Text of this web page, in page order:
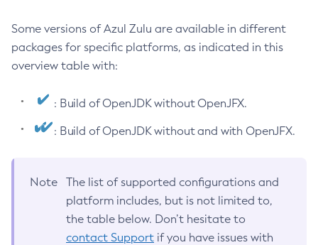
Some versions of Azul Zulu are available in different
packages for specific platforms, as indicated in this
overview table with:
: Build of OpenJDK without OpenJFX.
: Build of OpenJDK without and with OpenJFX.
Note
The list of supported configurations and
platform includes, but is not limited to,
the table below. Don’t hesitate to
contact Support if you have issues with